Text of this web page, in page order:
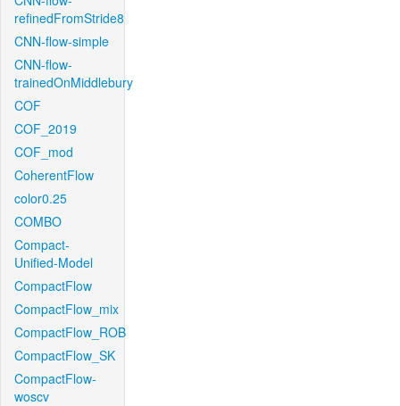
refinedFromStride8
CNN-flow-simple
CNN-flow-
trainedOnMiddlebury
COF
COF_2019
COF_mod
CoherentFlow
color0.25
COMBO
Compact-
Unified-Model
CompactFlow
CompactFlow_mix
CompactFlow_ROB
CompactFlow_SK
CompactFlow-
woscv